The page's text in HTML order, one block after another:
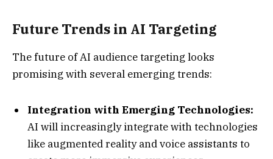
Future Trends in AI Targeting
The future of AI audience targeting looks
promising with several emerging trends:
Integration with Emerging Technologies:
AI will increasingly integrate with technologies
like augmented reality and voice assistants to